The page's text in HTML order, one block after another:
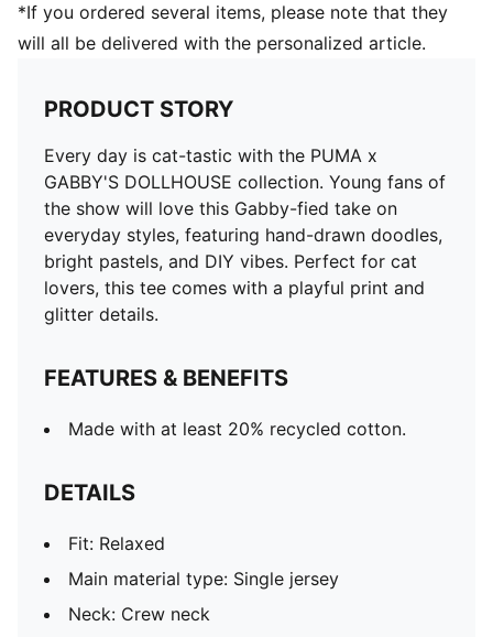
*If you ordered several items, please note that they
will all be delivered with the personalized article.
PRODUCT STORY
Every day is cat-tastic with the PUMA x
GABBY'S DOLLHOUSE collection. Young fans of
the show will love this Gabby-fied take on
everyday styles, featuring hand-drawn doodles,
bright pastels, and DIY vibes. Perfect for cat
lovers, this tee comes with a playful print and
glitter details.
FEATURES & BENEFITS
Made with at least 20% recycled cotton.
DETAILS
Fit: Relaxed
Main material type: Single jersey
Neck: Crew neck